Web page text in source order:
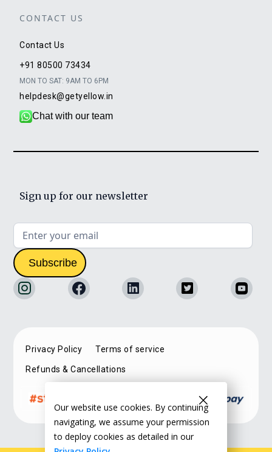
CONTACT US
Contact Us
+91 80500 73434
MON TO SAT: 9AM TO 6PM
helpdesk@getyellow.in
Chat with our team
Sign up for our newsletter
Privacy Policy Terms of service
Refunds & Cancellations
Our website use cookies. By continuing
navigating, we assume your permission
to deploy cookies as detailed in our